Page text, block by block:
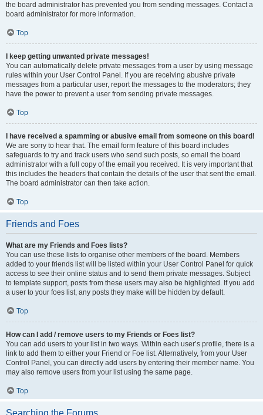
the board administrator has prevented you from sending messages. Contact a
board administrator for more information.
Top
I keep getting unwanted private messages!
You can automatically delete private messages from a user by using message
rules within your User Control Panel. If you are receiving abusive private
messages from a particular user, report the messages to the moderators; they
have the power to prevent a user from sending private messages.
Top
I have received a spamming or abusive email from someone on this board!
We are sorry to hear that. The email form feature of this board includes
safeguards to try and track users who send such posts, so email the board
administrator with a full copy of the email you received. It is very important that
this includes the headers that contain the details of the user that sent the email.
The board administrator can then take action.
Top
Friends and Foes
What are my Friends and Foes lists?
You can use these lists to organise other members of the board. Members
added to your friends list will be listed within your User Control Panel for quick
access to see their online status and to send them private messages. Subject
to template support, posts from these users may also be highlighted. If you add
a user to your foes list, any posts they make will be hidden by default.
Top
How can I add / remove users to my Friends or Foes list?
You can add users to your list in two ways. Within each user’s profile, there is a
link to add them to either your Friend or Foe list. Alternatively, from your User
Control Panel, you can directly add users by entering their member name. You
may also remove users from your list using the same page.
Top
Searching the Forums